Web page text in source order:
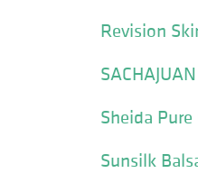
Revision
Sheida Pure
Sunsilk